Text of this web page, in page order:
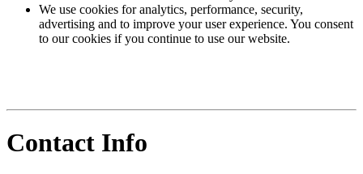
We use cookies for analytics, performance, security,
advertising and to improve your user experience. You consent
to our cookies if you continue to use our website.
Contact Info